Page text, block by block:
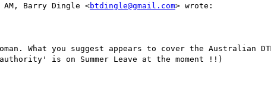
Barry Dingle <btdingle@gmail.com> wrote:
What you suggest appears to cover the
is on Summer Leave at the moment !!)